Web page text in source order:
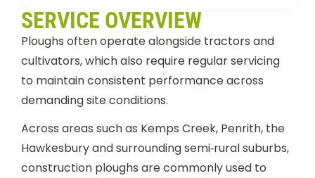
SERVICE OVERVIEW
Ploughs often operate alongside tractors and
cultivators, which also require regular servicing
to maintain consistent performance across
demanding site conditions.
Across areas such as Kemps Creek, Penrith, the
Hawkesbury and surrounding semi‑rural suburbs,
construction ploughs are commonly used to